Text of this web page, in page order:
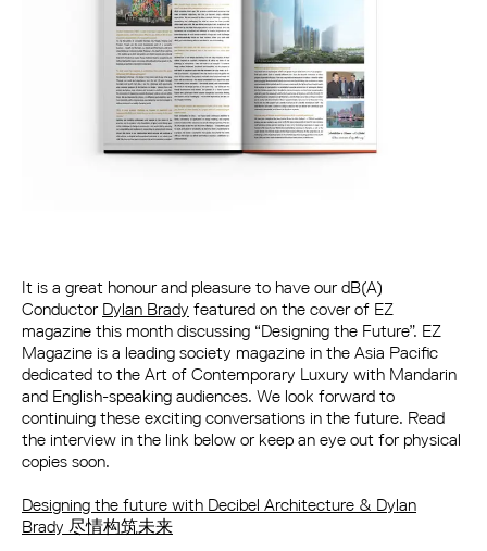
It is a great honour and pleasure to have our dB(A)
Conductor Dylan Brady featured on the cover of EZ
magazine this month discussing “Designing the Future”. EZ
Magazine is a leading society magazine in the Asia Pacific
dedicated to the Art of Contemporary Luxury with Mandarin
and English-speaking audiences. We look forward to
continuing these exciting conversations in the future. Read
the interview in the link below or keep an eye out for physical
copies soon.
Designing the future with Decibel Architecture & Dylan
Brady 尽情构筑未来